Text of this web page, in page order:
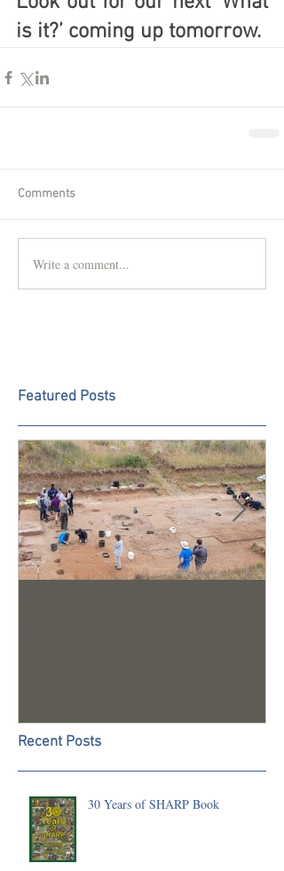
is it?’ coming up tomorrow.
Comments
Write a comment...
Featured Posts
Recent Posts
30 Years of SHARP Book